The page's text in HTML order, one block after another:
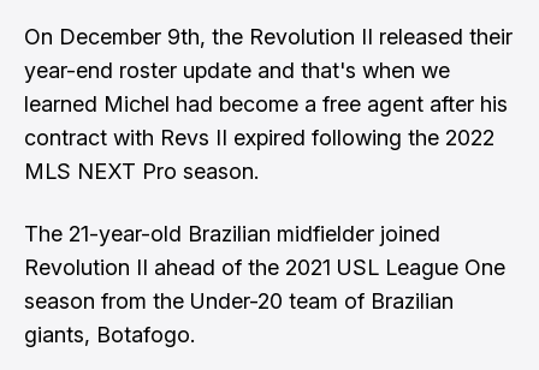
On December 9th, the Revolution II released their
year-end roster update and that's when we
learned Michel had become a free agent after his
contract with Revs II expired following the 2022
MLS NEXT Pro season.
The 21-year-old Brazilian midfielder joined
Revolution II ahead of the 2021 USL League One
season from the Under-20 team of Brazilian
giants, Botafogo.